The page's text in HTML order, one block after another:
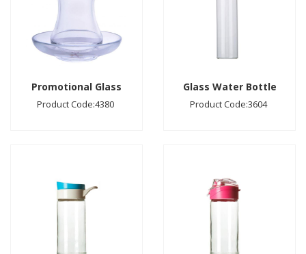
Promotional Glass
Product Code:4380
Glass Water Bottle
Product Code:3604